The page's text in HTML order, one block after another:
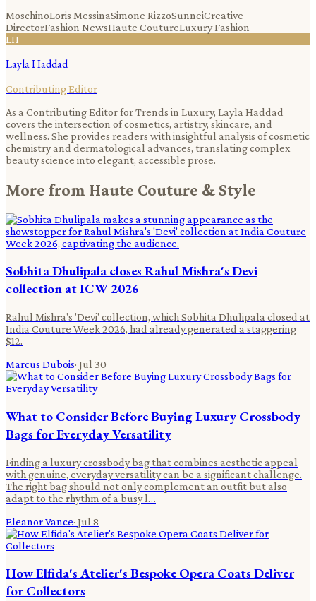
MoschinoLoris MessinaSimone RizzoSunneiCreative
DirectorFashion NewsHaute CoutureLuxury Fashion
LH
Layla Haddad
Contributing Editor
As a Contributing Editor for Trends in Luxury, Layla Haddad
covers the intersection of cosmetics, artistry, skincare, and
wellness. She provides readers with insightful analysis of cosmetic
chemistry and dermatological advances, translating complex
beauty science into elegant, accessible prose.
More from Haute Couture & Style
Sobhita Dhulipala closes Rahul Mishra's Devi
collection at ICW 2026
Rahul Mishra's 'Devi' collection, which Sobhita Dhulipala closed at
India Couture Week 2026, had already generated a staggering
$12.
Marcus Dubois· Jul 30
What to Consider Before Buying Luxury Crossbody
Bags for Everyday Versatility
Finding a luxury crossbody bag that combines aesthetic appeal
with genuine, everyday versatility can be a significant challenge.
The right bag should not only complement an outfit but also
adapt to the rhythm of a busy l…
Eleanor Vance· Jul 8
How Elfida's Atelier's Bespoke Opera Coats Deliver
for Collectors